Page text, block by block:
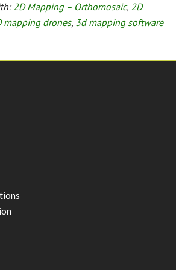
2D Mapping – Orthomosaic, 2D
mapping drones, 3d mapping software